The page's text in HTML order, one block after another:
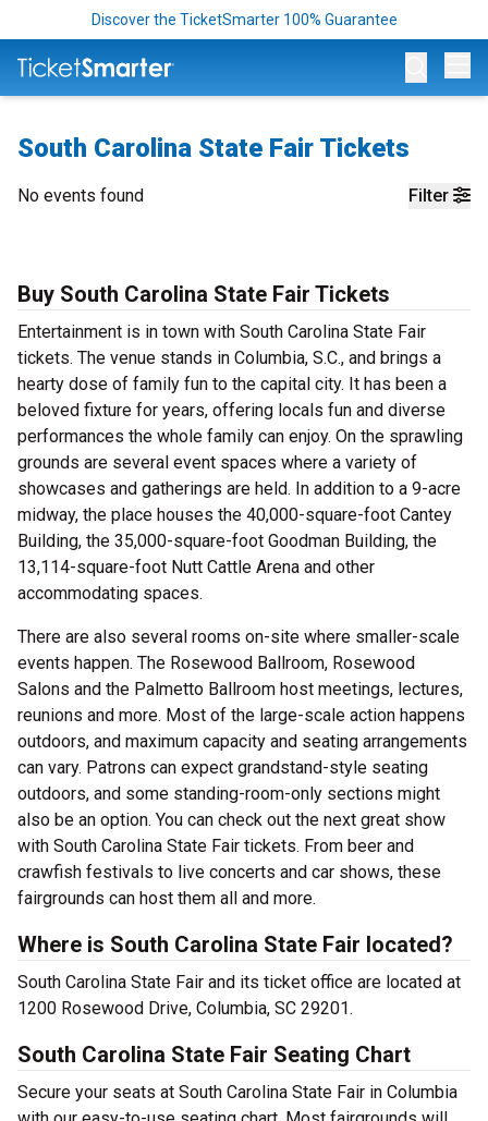
Discover the TicketSmarter 100% Guarantee
South Carolina State Fair Tickets
Filter
No events found
Buy South Carolina State Fair Tickets
Entertainment is in town with South Carolina State Fair
tickets. The venue stands in Columbia, S.C., and brings a
hearty dose of family fun to the capital city. It has been a
beloved fixture for years, offering locals fun and diverse
performances the whole family can enjoy. On the sprawling
grounds are several event spaces where a variety of
showcases and gatherings are held. In addition to a 9-acre
midway, the place houses the 40,000-square-foot Cantey
Building, the 35,000-square-foot Goodman Building, the
13,114-square-foot Nutt Cattle Arena and other
accommodating spaces.
There are also several rooms on-site where smaller-scale
events happen. The Rosewood Ballroom, Rosewood
Salons and the Palmetto Ballroom host meetings, lectures,
reunions and more. Most of the large-scale action happens
outdoors, and maximum capacity and seating arrangements
can vary. Patrons can expect grandstand-style seating
outdoors, and some standing-room-only sections might
also be an option. You can check out the next great show
with South Carolina State Fair tickets. From beer and
crawfish festivals to live concerts and car shows, these
fairgrounds can host them all and more.
Where is South Carolina State Fair located?
South Carolina State Fair and its ticket office are located at
1200 Rosewood Drive, Columbia, SC 29201.
South Carolina State Fair Seating Chart
Secure your seats at South Carolina State Fair in Columbia